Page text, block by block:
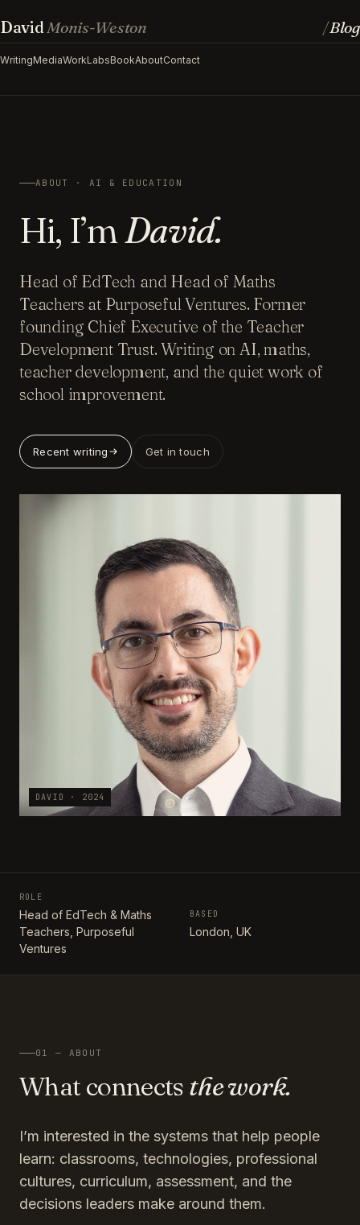
DavidMonis-Weston
WritingMediaWorkLabsBookAboutContact
/Blog
ABOUT · AI & EDUCATION
Hi, I’mDavid.
Head of EdTech and Head of Maths
Teachers at Purposeful Ventures. Former
founding Chief Executive of the Teacher
Development Trust. Writing on AI, maths,
teacher development, and the quiet work of
school improvement.
Recent writing Get in touch
DAVID · 2024
ROLE
Head of EdTech & Maths
Teachers, Purposeful
Ventures
BASED
London, UK
01 — ABOUT
What connects the work.
I’m interested in the systems that help people
learn: classrooms, technologies, professional
cultures, curriculum, assessment, and the
decisions leaders make around them.